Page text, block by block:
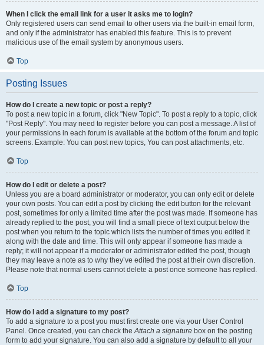
When I click the email link for a user it asks me to login?
Only registered users can send email to other users via the built-in email form,
and only if the administrator has enabled this feature. This is to prevent
malicious use of the email system by anonymous users.
Top
Posting Issues
How do I create a new topic or post a reply?
To post a new topic in a forum, click "New Topic". To post a reply to a topic, click
"Post Reply". You may need to register before you can post a message. A list of
your permissions in each forum is available at the bottom of the forum and topic
screens. Example: You can post new topics, You can post attachments, etc.
Top
How do I edit or delete a post?
Unless you are a board administrator or moderator, you can only edit or delete
your own posts. You can edit a post by clicking the edit button for the relevant
post, sometimes for only a limited time after the post was made. If someone has
already replied to the post, you will find a small piece of text output below the
post when you return to the topic which lists the number of times you edited it
along with the date and time. This will only appear if someone has made a
reply; it will not appear if a moderator or administrator edited the post, though
they may leave a note as to why they’ve edited the post at their own discretion.
Please note that normal users cannot delete a post once someone has replied.
Top
How do I add a signature to my post?
To add a signature to a post you must first create one via your User Control
Panel. Once created, you can check theAttach a signature box on the posting
form to add your signature. You can also add a signature by default to all your